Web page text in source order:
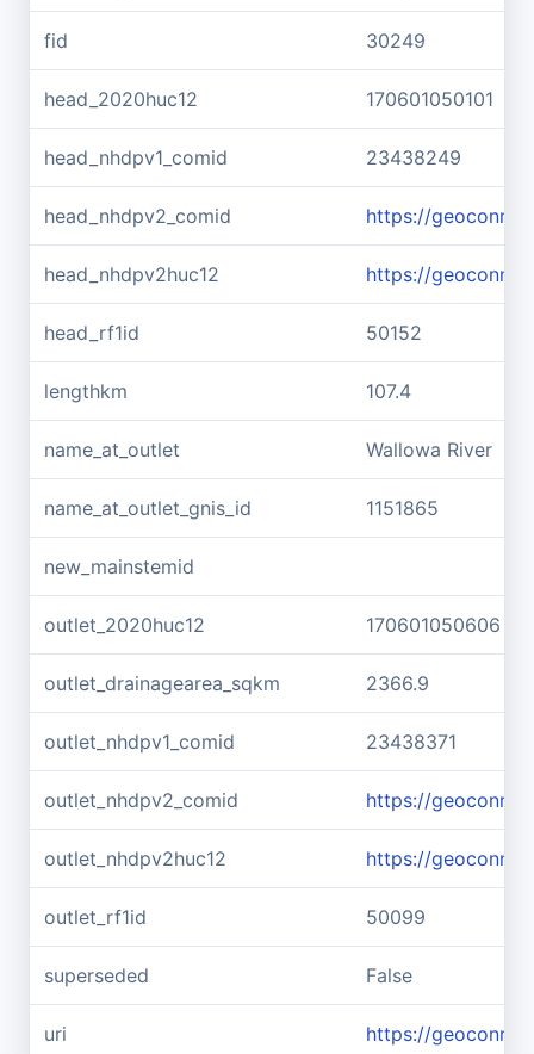
fid 30249
head_2020huc12 170601050101
head_nhdpv1_comid 23438249
head_nhdpv2_comid https://
head_nhdpv2huc12 https://
head_rf1id 50152
lengthkm 107.4
name_at_outlet Wallowa River
name_at_outlet_gnis_id 1151865
new_mainstemid
outlet_2020huc12 170601050606
outlet_drainagearea_sqkm 2366.9
outlet_nhdpv1_comid 23438371
outlet_nhdpv2_comid https://
outlet_nhdpv2huc12 https://
outlet_rf1id 50099
superseded False
uri https://